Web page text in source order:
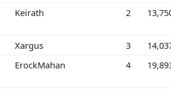
Keirath 2
Xargus 3
ErockMahan 4